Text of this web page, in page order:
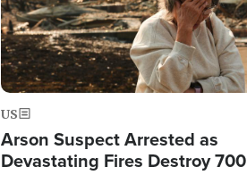
US
Arson Suspect Arrested as
Devastating Fires Destroy 700